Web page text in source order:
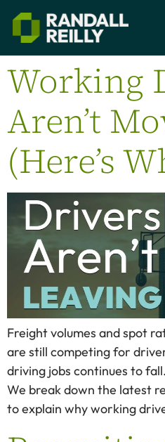
Working
Aren’t
(Here’s
Freight volumes and spot
are still competing for
driving jobs continues to
We break down the latest
to explain why working